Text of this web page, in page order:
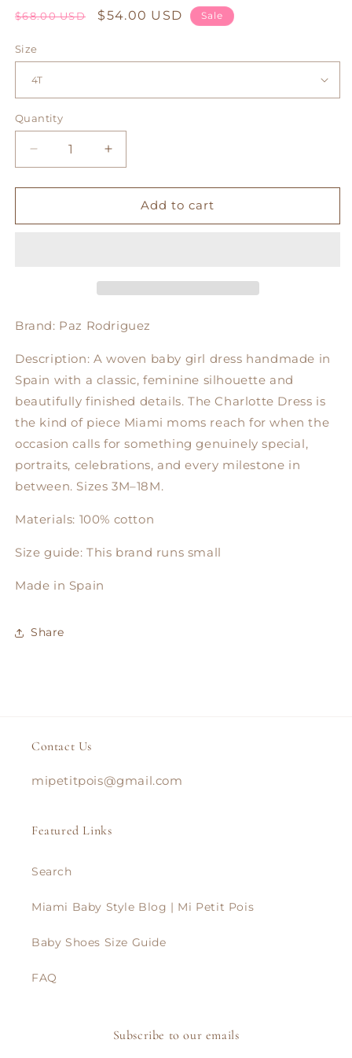
Regular
$68.00 USD
Sale
$54.00 USD Sale
Size
Quantity
Decrease
quantity
for
Dress
Increase
quantity
for
Dress
Add to cart
Brand: Paz Rodriguez
Description: A woven baby girl dress handmade in
Spain with a classic, feminine silhouette and
beautifully finished details. The Charlotte Dress is
the kind of piece Miami moms reach for when the
occasion calls for something genuinely special,
portraits, celebrations, and every milestone in
between. Sizes 3M–18M.
Materials: 100% cotton
Size guide: This brand runs small
Made in Spain
Share
Contact Us
mipetitpois@gmail.com
Featured Links
Search
Miami Baby Style Blog | Mi Petit Pois
Baby Shoes Size Guide
FAQ
Subscribe to our emails